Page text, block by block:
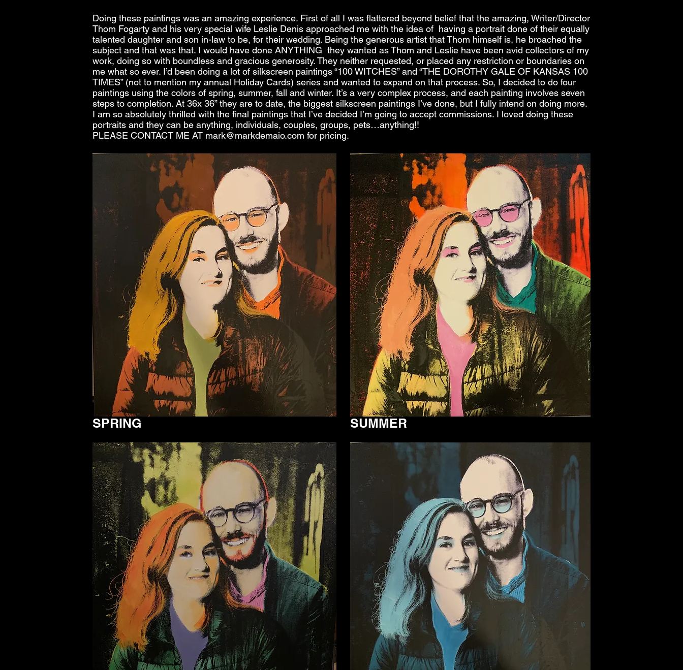
Doing these paintings was an amazing experience. First of all I was flattered beyond belief that the amazing, Writer/Director
Thom Fogarty and his very special wife Leslie Denis approached me with the idea of having a portrait done of their equally
talented daughter and son in-law to be, for their wedding. Being the generous artist that Thom himself is, he broached the
subject and that was that. I would have done ANYTHING they wanted as Thom and Leslie have been avid collectors of my
work, doing so with boundless and gracious generosity. They neither requested, or placed any restriction or boundaries on
me what so ever. I’d been doing a lot of silkscreen paintings “100 WITCHES” and “THE DOROTHY GALE OF KANSAS 100
TIMES” (not to mention my annual Holiday Cards) series and wanted to expand on that process. So, I decided to do four
paintings using the colors of spring, summer, fall and winter. It’s a very complex process, and each painting involves seven
steps to completion. At 36x 36” they are to date, the biggest silkscreen paintings I’ve done, but I fully intend on doing more.
I am so absolutely thrilled with the final paintings that I’ve decided I’m going to accept commissions. I loved doing these
portraits and they can be anything, individuals, couples, groups, pets…anything!!
PLEASE CONTACT ME AT mark@markdemaio.com for pricing.
SPRING SUMMER